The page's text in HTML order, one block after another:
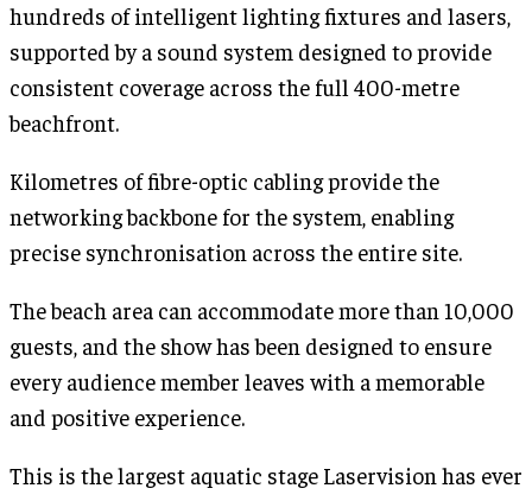
hundreds of intelligent lighting fixtures and lasers,
supported by a sound system designed to provide
consistent coverage across the full 400-metre
beachfront.
Kilometres of fibre-optic cabling provide the
networking backbone for the system, enabling
precise synchronisation across the entire site.
The beach area can accommodate more than 10,000
guests, and the show has been designed to ensure
every audience member leaves with a memorable
and positive experience.
This is the largest aquatic stage Laservision has ever